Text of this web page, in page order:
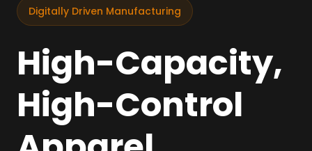
Digitally Driven Manufacturing
High-Capacity,
High-Control